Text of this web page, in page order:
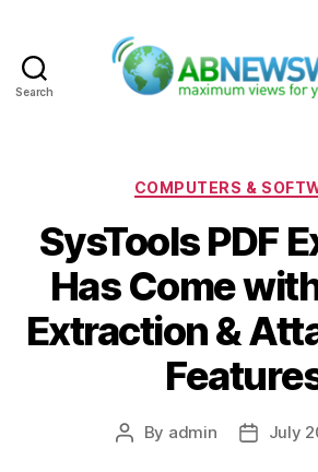
Search
COMPUTERS &
SysTools PDF
Has Come
Extraction &
Post
By admin
PostJuly